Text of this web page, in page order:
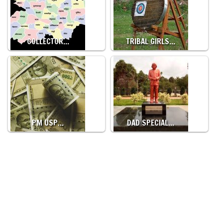
COLLECTOR… TRIBAL GIRLS…
PM USP… DAD SPECIAL…